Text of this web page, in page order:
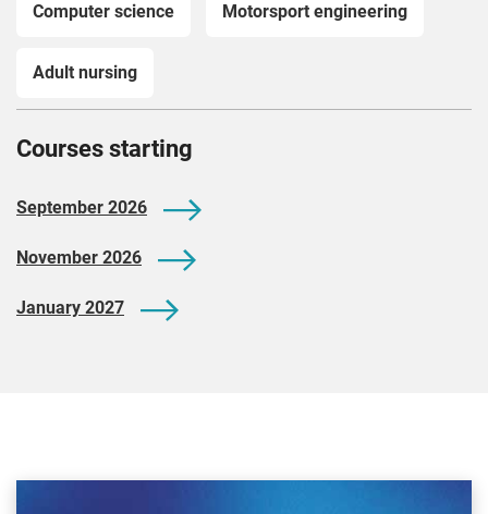
Computer science Motorsport engineering
Adult nursing
Courses starting
September 2026
November 2026
January 2027